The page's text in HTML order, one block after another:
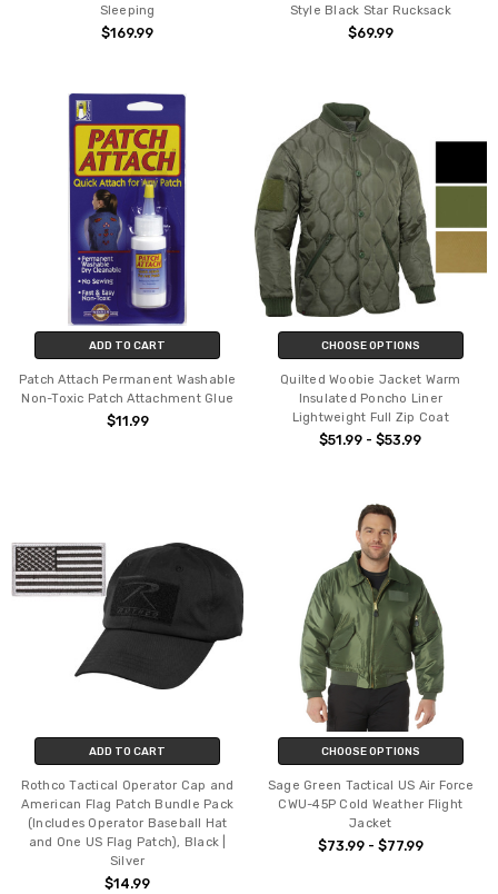
Sleeping
$169.99
Style Black Star Rucksack
$69.99
ADD TO CART
Patch Attach Permanent Washable
Non-Toxic Patch Attachment Glue
$11.99
CHOOSE OPTIONS
Quilted Woobie Jacket Warm
Insulated Poncho Liner
Lightweight Full Zip Coat
$51.99 - $53.99
ADD TO CART
Rothco Tactical Operator Cap and
American Flag Patch Bundle Pack
(Includes Operator Baseball Hat
and One US Flag Patch), Black |
Silver
$14.99
CHOOSE OPTIONS
Sage Green Tactical US Air Force
CWU-45P Cold Weather Flight
Jacket
$73.99 - $77.99